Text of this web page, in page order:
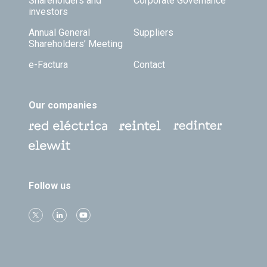
investors
Annual General
Shareholders’ Meeting
Suppliers
e-Factura Contact
Our companies
Follow us